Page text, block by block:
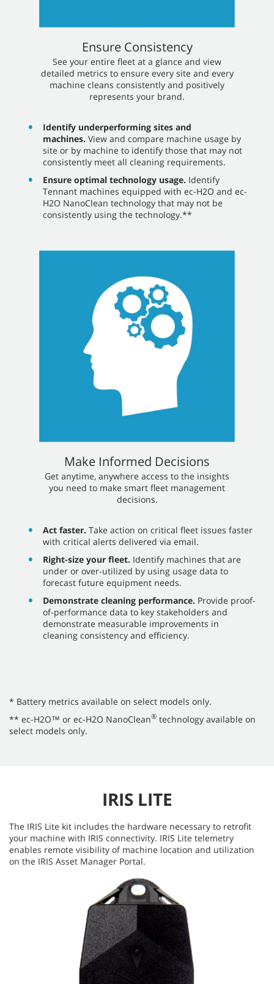
Ensure Consistency
​​See your entire fleet at a glance and view
detailed metrics to ensure every site and every
machine cleans consistently and positively
represents your brand.
Identify underperforming sites and
machines. View and compare machine usage by
site or by machine to identify those that may not
consistently meet all cleaning requirements.
Ensure optimal technology usage. Identify
Tennant machines equipped with ec-H2O and ec-
H2O NanoClean technology that may not be
consistently using the technology.**
Make Informed Decisions
​​Get anytime, anywhere access to the insights
you need to make smart fleet management
decisions.
Act faster. Take action on critical fleet issues faster
with critical alerts delivered via email.
Right-size your fleet. Identify machines that are
under or over-utilized by using usage data to
forecast future equipment needs.
Demonstrate cleaning performance. Provide proof-
of-performance data to key stakeholders and
demonstrate measurable improvements in
cleaning consistency and efficiency.
* Battery metrics available on select models only.
** ec-H2O™ or ec-H2O NanoClean® technology available on
select models only.
IRIS LITE
The IRIS Lite kit includes the hardware necessary to retrofit
your machine with IRIS connectivity. IRIS Lite telemetry
enables remote visibility of machine location and utilization
on the IRIS Asset Manager Portal.